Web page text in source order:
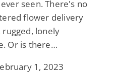
seen. There's no
flower delivery
lonely
Or is there…
1, 2023